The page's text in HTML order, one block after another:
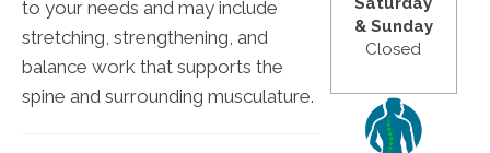
to your needs and may include
stretching, strengthening, and
balance work that supports the
spine and surrounding musculature.
& Sunday
Closed